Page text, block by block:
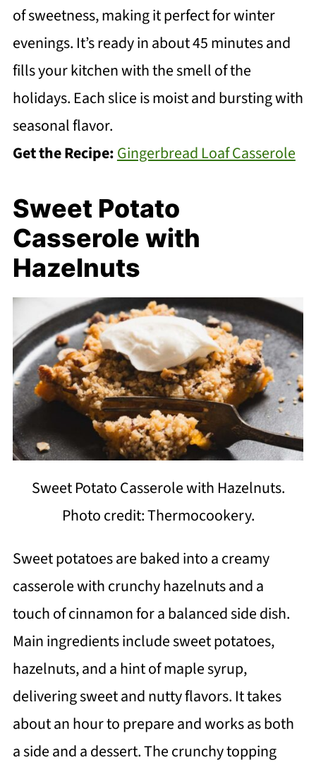
of sweetness, making it perfect for winter
evenings. It’s ready in about 45 minutes and
fills your kitchen with the smell of the
holidays. Each slice is moist and bursting with
seasonal flavor.
Get the Recipe:Gingerbread Loaf Casserole
Sweet Potato
Casserole with
Hazelnuts
Sweet Potato Casserole with Hazelnuts.
Photo credit: Thermocookery.
Sweet potatoes are baked into a creamy
casserole with crunchy hazelnuts and a
touch of cinnamon for a balanced side dish.
Main ingredients include sweet potatoes,
hazelnuts, and a hint of maple syrup,
delivering sweet and nutty flavors. It takes
about an hour to prepare and works as both
a side and a dessert. The crunchy topping